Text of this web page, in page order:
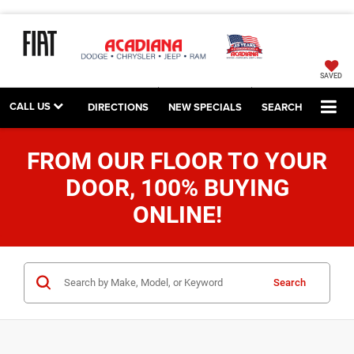
SAVED
CALL US DIRECTIONS NEW SPECIALS SEARCH
FROM OUR FLOOR TO YOUR
DOOR, 100% BUYING
ONLINE!
Search